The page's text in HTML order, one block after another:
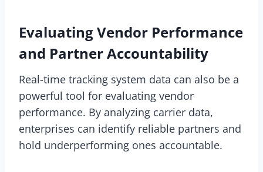
Evaluating Vendor Performance
and Partner Accountability
Real-time tracking system data can also be a
powerful tool for evaluating vendor
performance. By analyzing carrier data,
enterprises can identify reliable partners and
hold underperforming ones accountable.